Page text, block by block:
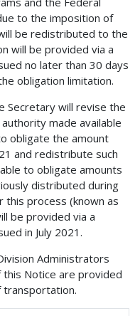
to the imposition of
be redistributed to the
will be provided via a
no later than 30 days
obligation limitation.
Secretary will revise the
made available
obligate the amount
and redistribute such
to obligate amounts
distributed during
this process (known as
be provided via a
in July 2021.
Administrators
Notice are provided